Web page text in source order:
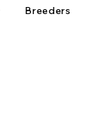
Breeders